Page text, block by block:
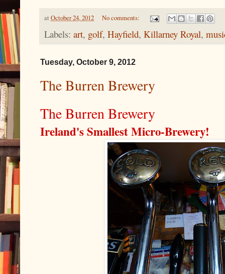
at October 24, 2012 No comments:
Labels: art, golf, Hayfield, Killarney Royal,
Tuesday, October 9, 2012
The Burren Brewery
The Burren Brewery
Ireland's Smallest Micro-Brewery!